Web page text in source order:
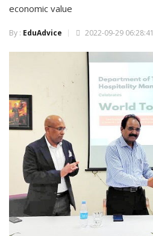
economic value
By : EduAdvice 2022-09-29 06:28:41